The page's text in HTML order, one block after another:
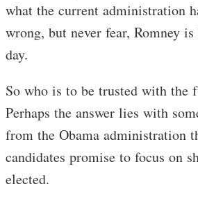
what the current administration
wrong, but never fear, Romney
day.
So who is to be trusted with the
Perhaps the answer lies with
from the Obama administration
candidates promise to focus on
elected.